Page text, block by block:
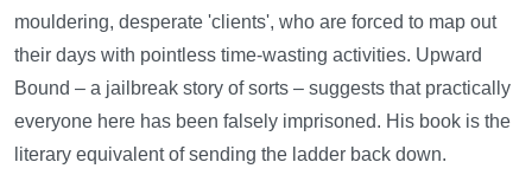
mouldering, desperate 'clients', who are forced to map out
their days with pointless time-wasting activities. Upward
Bound – a jailbreak story of sorts – suggests that practically
everyone here has been falsely imprisoned. His book is the
literary equivalent of sending the ladder back down.